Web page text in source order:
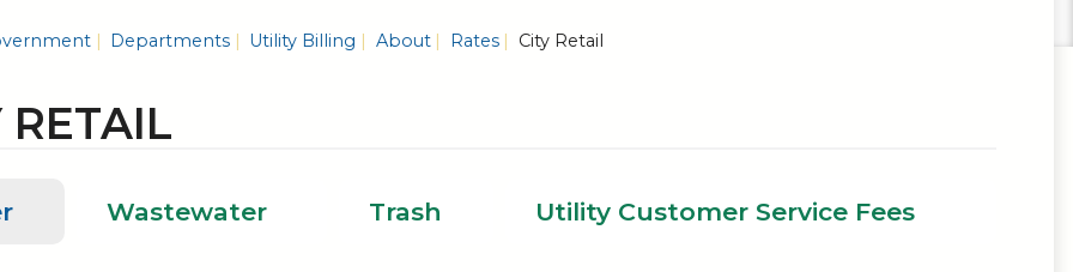
Departments Utility Billing About Rates City Retail
RETAIL
Wastewater Trash Utility Customer Service Fees